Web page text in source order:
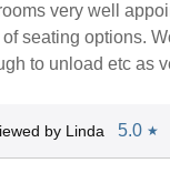
very well
of seating options.
to unload etc as
by Linda 5.0 ★